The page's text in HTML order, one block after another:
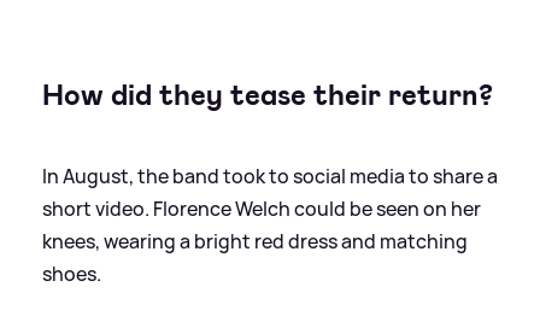
How did they tease their return?
In August, the band took to social media to share a
short video. Florence Welch could be seen on her
knees, wearing a bright red dress and matching
shoes.